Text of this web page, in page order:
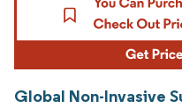
Global Non-Invasive